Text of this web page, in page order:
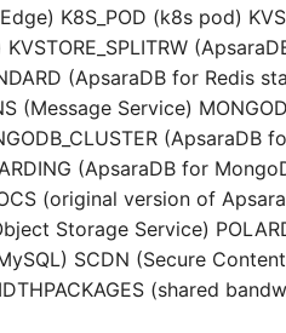
K8S_POD (k8s pod)
(ApsaraDB for Redis
(Message Service)
(ApsaraDB
(ApsaraDB for
(original version of
Storage Service)
SCDN (Secure
(shared